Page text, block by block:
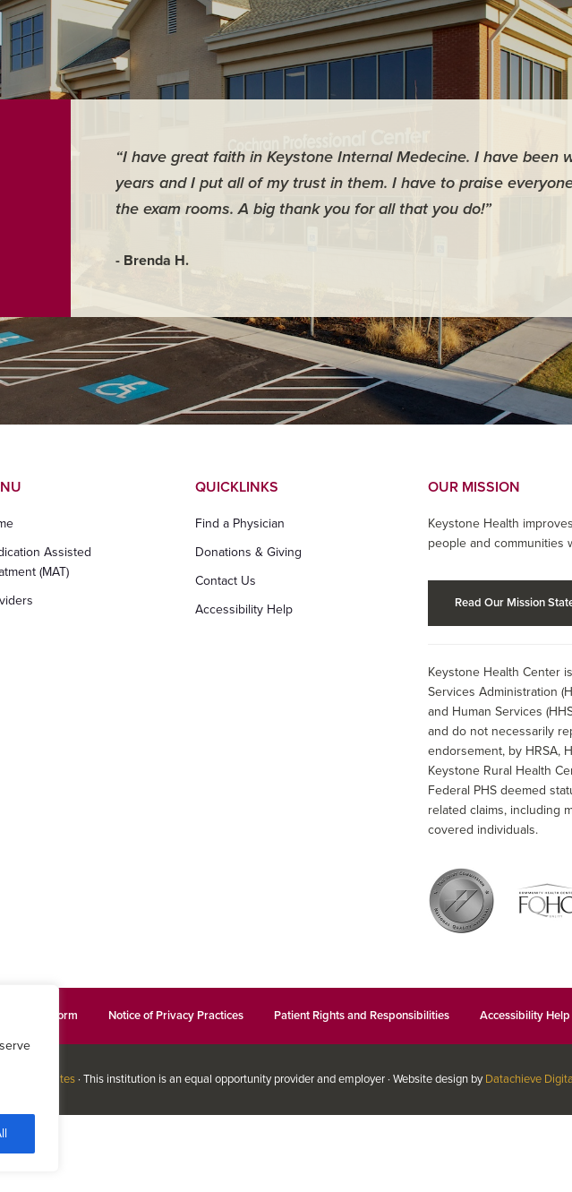
“I have great faith in Keystone Internal Medecine. I have been
years and I put all of my trust in them. I have to praise
the exam rooms. A big thank you for all that you do!”
- Brenda H.
Assisted
(MAT)
QUICKLINKS
Find a Physician
Donations & Giving
Contact Us
Accessibility Help
OUR MISSION
Keystone Health
people and communities
Read Our Mission
Keystone Health Center
Services Administration
and Human Services
and do not necessarily
endorsement, by HRSA,
Keystone Rural Health
Federal PHS deemed
related claims, including
covered individuals.
Form Notice of Privacy Practices Patient Rights and Responsibilities Accessibility Help
Associates· This institution is an equal opportunity provider and employer · Website design byDatachieve